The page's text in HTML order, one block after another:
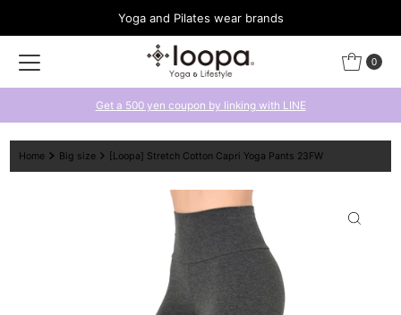
Yoga and Pilates wear brands
0
Get a 500 yen coupon by linking with LINE
Home Big size [Loopa] Stretch Cotton Capri Yoga Pants 23FW